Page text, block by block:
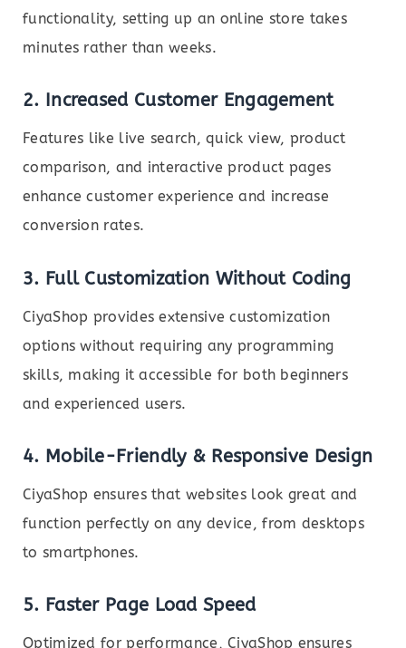
functionality, setting up an online store takes
minutes rather than weeks.
2. Increased Customer Engagement
Features like live search, quick view, product
comparison, and interactive product pages
enhance customer experience and increase
conversion rates.
3. Full Customization Without Coding
CiyaShop provides extensive customization
options without requiring any programming
skills, making it accessible for both beginners
and experienced users.
4. Mobile-Friendly & Responsive Design
CiyaShop ensures that websites look great and
function perfectly on any device, from desktops
to smartphones.
5. Faster Page Load Speed
Optimized for performance, CiyaShop ensures